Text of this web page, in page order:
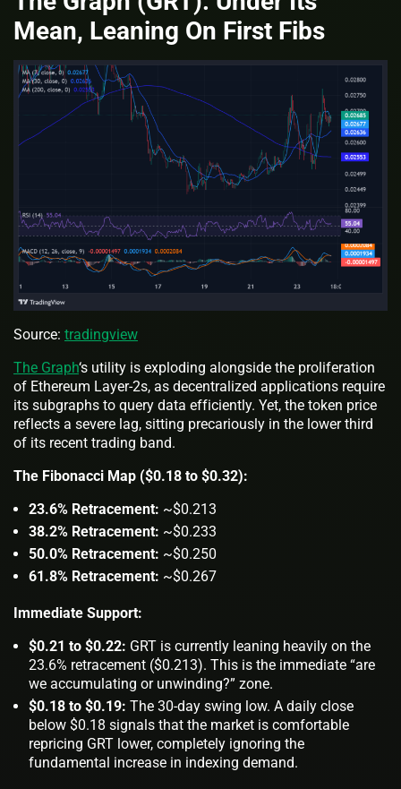
Mean, Leaning On First Fibs
Source: tradingview
The Graph‘s utility is exploding alongside the proliferation
of Ethereum Layer-2s, as decentralized applications require
its subgraphs to query data efficiently. Yet, the token price
reflects a severe lag, sitting precariously in the lower third
of its recent trading band.
The Fibonacci Map ($0.18 to $0.32):
23.6% Retracement: ~$0.213
38.2% Retracement: ~$0.233
50.0% Retracement: ~$0.250
61.8% Retracement: ~$0.267
Immediate Support:
$0.21 to $0.22: GRT is currently leaning heavily on the
23.6% retracement ($0.213). This is the immediate “are
we accumulating or unwinding?” zone.
$0.18 to $0.19: The 30-day swing low. A daily close
below $0.18 signals that the market is comfortable
repricing GRT lower, completely ignoring the
fundamental increase in indexing demand.